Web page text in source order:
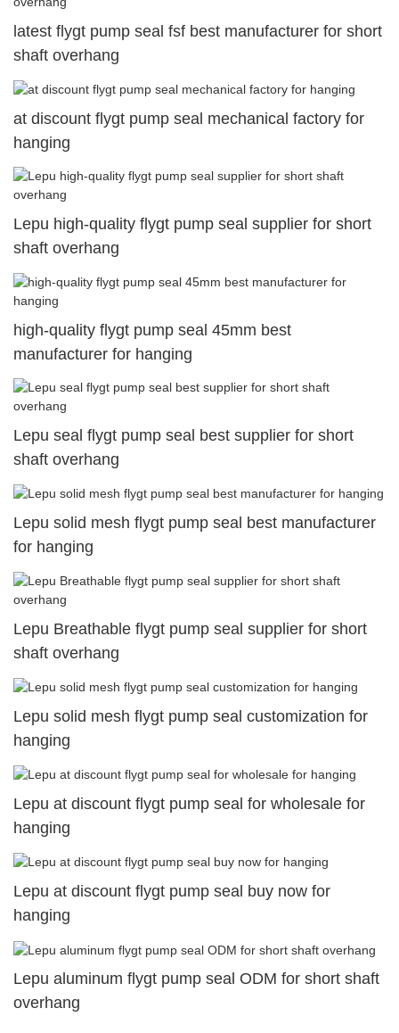
latest flygt pump seal fsf best manufacturer for short
shaft overhang
at discount flygt pump seal mechanical factory for
hanging
Lepu high-quality flygt pump seal supplier for short
shaft overhang
high-quality flygt pump seal 45mm best
manufacturer for hanging
Lepu seal flygt pump seal best supplier for short
shaft overhang
Lepu solid mesh flygt pump seal best manufacturer
for hanging
Lepu Breathable flygt pump seal supplier for short
shaft overhang
Lepu solid mesh flygt pump seal customization for
hanging
Lepu at discount flygt pump seal for wholesale for
hanging
Lepu at discount flygt pump seal buy now for
hanging
Lepu aluminum flygt pump seal ODM for short shaft
overhang